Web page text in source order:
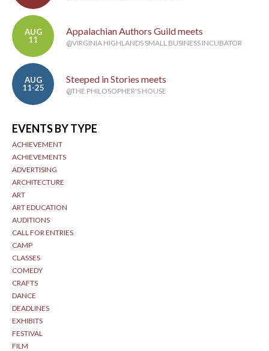
AUG
11
Appalachian Authors Guild meets
@VIRGINIA HIGHLANDS SMALL BUSINESS INCUBATOR
AUG
11-25
Steeped in Stories meets
@THE PHILOSOPHER'S HOUSE
EVENTS BY TYPE
ACHIEVEMENT
ACHIEVEMENTS
ADVERTISING
ARCHITECTURE
ART
ART EDUCATION
AUDITIONS
CALL FOR ENTRIES
CAMP
CLASSES
COMEDY
CRAFTS
DANCE
DEADLINES
EXHIBITS
FESTIVAL
FILM